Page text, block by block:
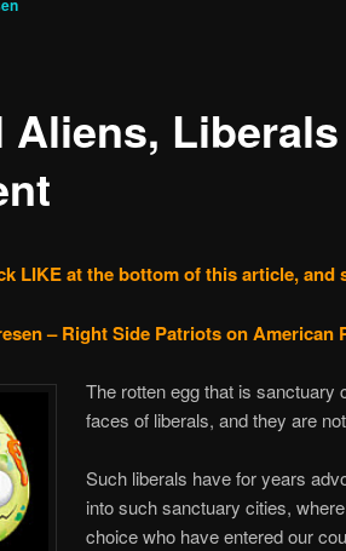
Aliens,
LIKE at the bottom of this article, and
– Right Side Patriots on American
The rotten egg that is sanctuary
faces of liberals, and they are
Such liberals have for years
into such sanctuary cities,
choice who have entered our